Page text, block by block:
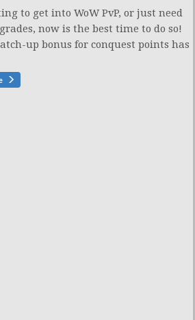
to get into WoW PvP, or just need
now is the best time to do so!
up bonus for conquest points has